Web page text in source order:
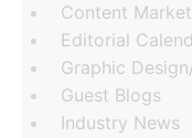
Content
Editorial
Graphic
Guest Blogs
Industry News